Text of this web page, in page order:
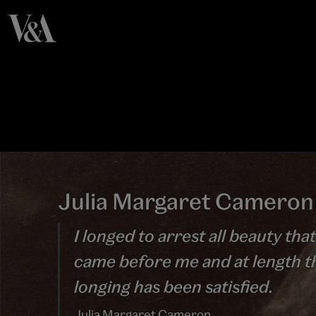
Julia Margaret Cameron
I longed to arrest all beauty that
came before me and at length
longing has been satisfied.